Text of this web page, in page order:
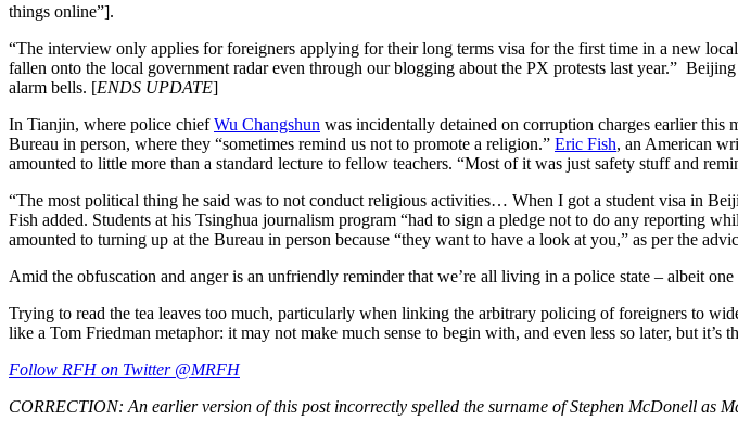
things online”].
“The interview only applies for foreigners applying for their long terms visa for the first time in a new
fallen onto the local government radar even through our blogging about the PX protests last year.”
alarm bells. [ENDS UPDATE]
In Tianjin, where police chiefWu Changshun was incidentally detained on corruption charges earlier this
Bureau in person, where they “sometimes remind us not to promote a religion.” Eric Fish, an American
amounted to little more than a standard lecture to fellow teachers. “Most of it was just safety stuff and
“The most political thing he said was to not conduct religious activities… When I got a student visa in
Fish added. Students at his Tsinghua journalism program “had to sign a pledge not to do any reporting
amounted to turning up at the Bureau in person because “they want to have a look at you,” as per the
Amid the obfuscation and anger is an unfriendly reminder that we’re all living in a police state – albeit
Trying to read the tea leaves too much, particularly when linking the arbitrary policing of foreigners to
like a Tom Friedman metaphor: it may not make much sense to begin with, and even less so later, but it’s
Follow RFH on Twitter @MRFH
CORRECTION: An earlier version of this post incorrectly spelled the surname of Stephen McDonell as